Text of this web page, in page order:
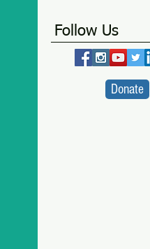
Follow Us
Donate